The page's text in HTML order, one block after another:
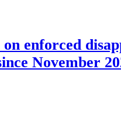
enforced
November